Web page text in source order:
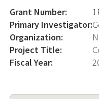
Grant Number:
Primary Investigator:
Organization:
Project Title:
Fiscal Year: